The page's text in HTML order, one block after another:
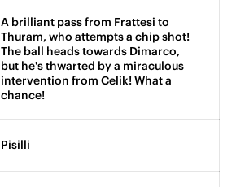
A brilliant pass from Frattesi to
Thuram, who attempts a chip shot!
The ball heads towards Dimarco,
but he's thwarted by a miraculous
intervention from Celik! What a
chance!
Pisilli